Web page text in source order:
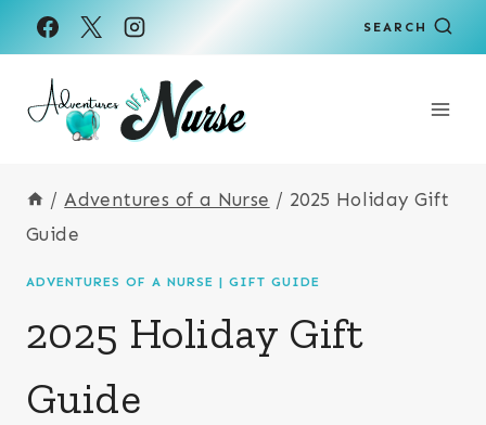
Skip
to
content
SEARCH
/ Adventures of a Nurse / 2025 Holiday Gift
Guide
ADVENTURES OF A NURSE | GIFT GUIDE
2025 Holiday Gift
Guide